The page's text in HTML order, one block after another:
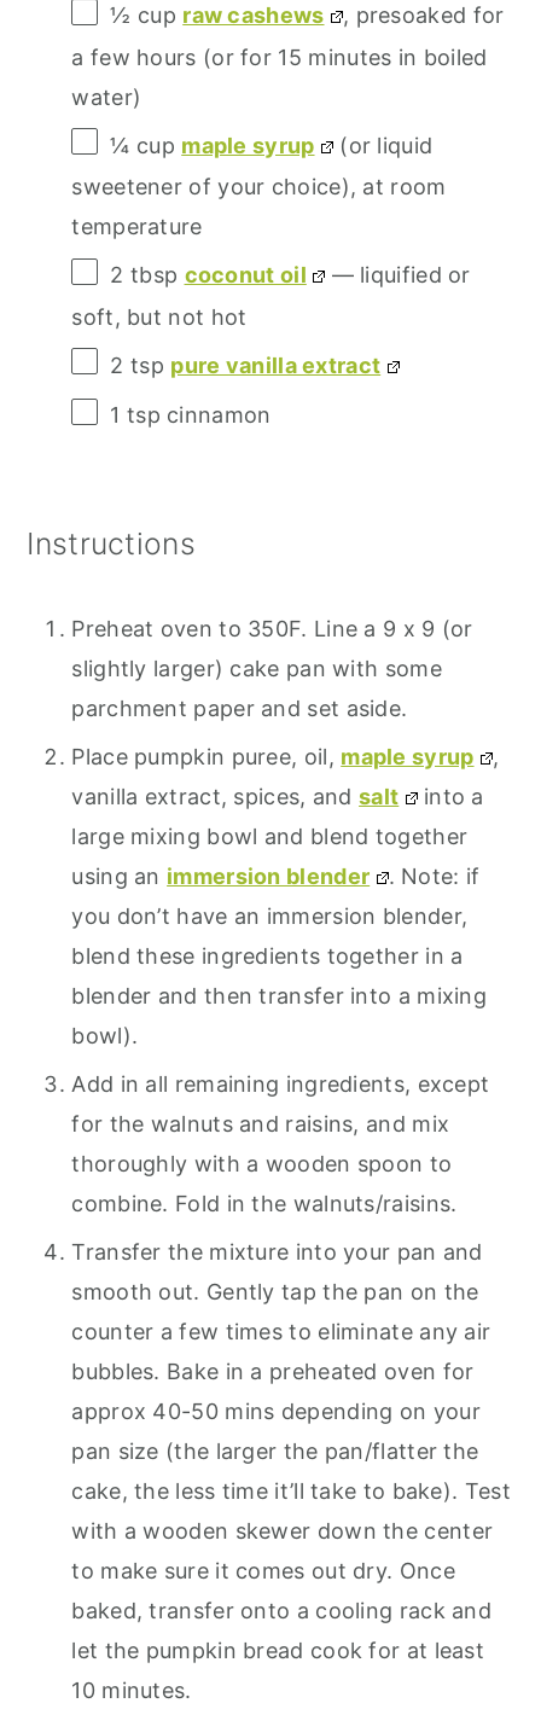
½ cup raw cashews
, presoaked for
a few hours (or for 15 minutes in boiled
water)
¼ cup maple syrup
(or liquid
sweetener of your choice), at room
temperature
2 tbsp coconut oil
— liquified or
soft, but not hot
2 tsp pure vanilla extract
1 tsp cinnamon
Instructions
Preheat oven to 350F. Line a 9 x 9 (or
slightly larger) cake pan with some
parchment paper and set aside.
Place pumpkin puree, oil, maple syrup
,
vanilla extract, spices, andsalt
into a
large mixing bowl and blend together
using an immersion blender
. Note: if
you don’t have an immersion blender,
blend these ingredients together in a
blender and then transfer into a mixing
bowl).
Add in all remaining ingredients, except
for the walnuts and raisins, and mix
thoroughly with a wooden spoon to
combine. Fold in the walnuts/raisins.
Transfer the mixture into your pan and
smooth out. Gently tap the pan on the
counter a few times to eliminate any air
bubbles. Bake in a preheated oven for
approx 40-50 mins depending on your
pan size (the larger the pan/flatter the
cake, the less time it’ll take to bake). Test
with a wooden skewer down the center
to make sure it comes out dry. Once
baked, transfer onto a cooling rack and
let the pumpkin bread cook for at least
10 minutes.